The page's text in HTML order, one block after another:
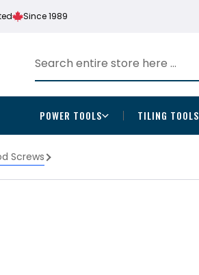
Since 1989
POWER TOOLS TILING TOOLS
Screws